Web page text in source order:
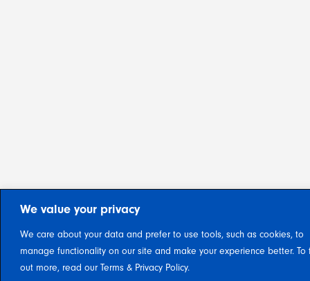
We value your privacy
We care about your data and prefer to use tools, such as cookies, to
manage functionality on our site and make your experience better. To
out more, read our Terms & Privacy Policy.